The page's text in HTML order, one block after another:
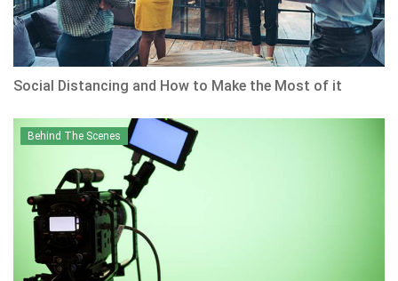
Social Distancing and How to Make the Most of it
Behind The Scenes